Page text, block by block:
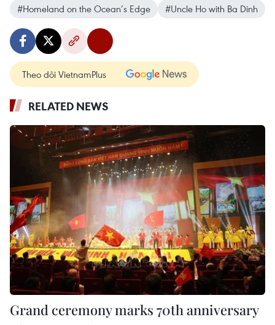
#Homeland on the Ocean’s Edge
#Uncle Ho with Ba Dinh
Theo dõi VietnamPlus
RELATED NEWS
Grand ceremony marks 70th anniversary